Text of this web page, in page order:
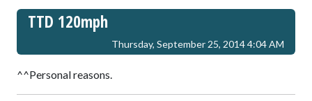
TTD 120mph
Thursday, September 25, 2014 4:04 AM
^^Personal reasons.